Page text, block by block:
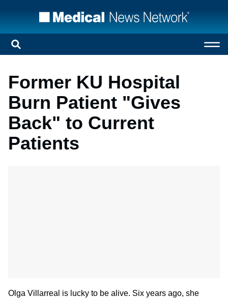
Former KU Hospital
Burn Patient "Gives
Back" to Current
Patients
Olga Villarreal is lucky to be alive. Six years ago, she